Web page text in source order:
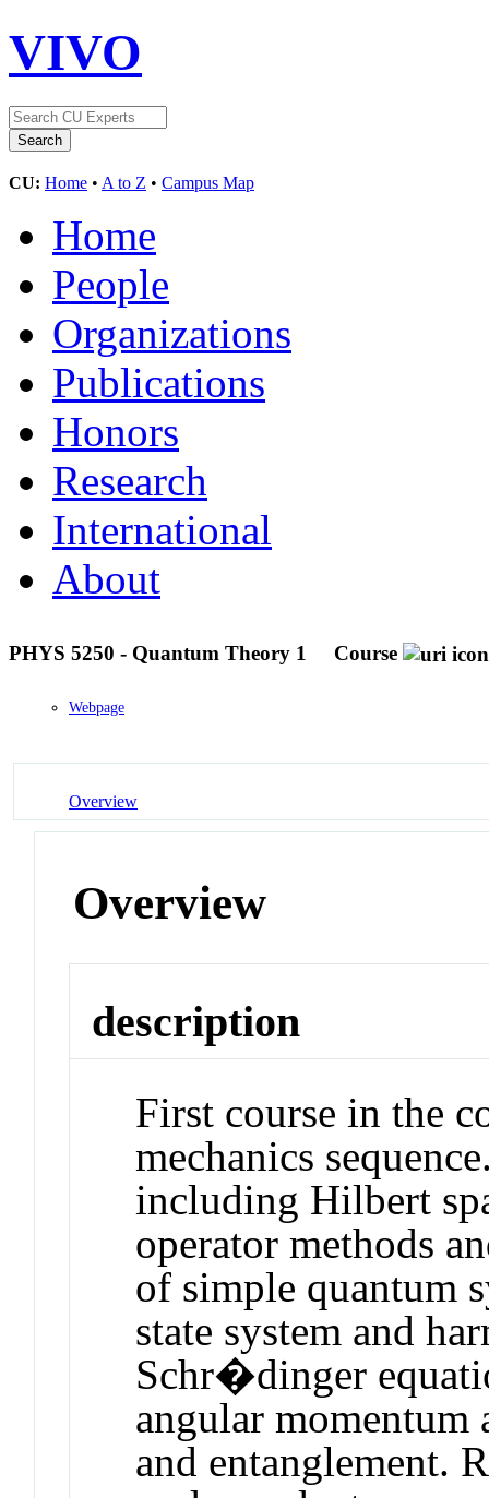
VIVO
CU: Home • A to Z • Campus Map
Home
People
Organizations
Publications
Honors
Research
International
About
PHYS 5250 - Quantum Theory 1 Course
Webpage
Overview
Overview
description
First course in the
mechanics
including Hilbert
operator methods
of simple quantum
state system and
Schr�dinger
angular momentum
and entanglement.